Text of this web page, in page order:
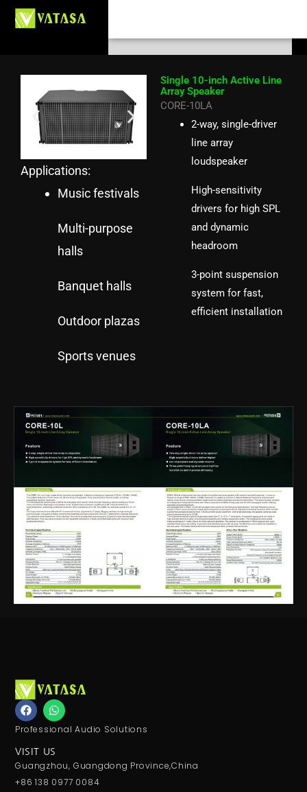
Skip
Applications:
Music festivals
Multi-purpose
halls
Banquet halls
Outdoor plazas
Sports venues
Single 10-inch Active Line
Array Speaker
CORE-10LA
2-way, single-driver
line array
loudspeaker
High-sensitivity
drivers for high SPL
and dynamic
headroom
3-point suspension
system for fast,
efficient installation
F
a
c
b
o
o
k
W
h
a
s
a
p
p
Professional Audio Solutions
VISIT US
Guangzhou, Guangdong Province,China
+86 138 0977 0084